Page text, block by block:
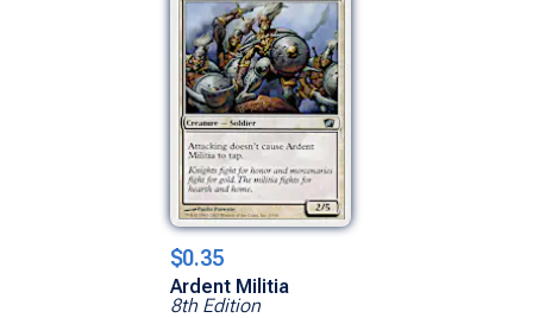
$0.35
Ardent Militia
8th Edition